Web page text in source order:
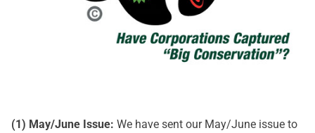
(1) May/June Issue: We have sent our May/June issue to